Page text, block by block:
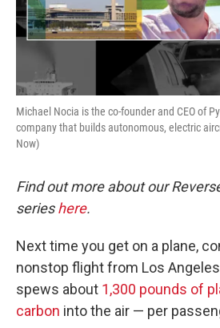
Michael Nocia is the co-founder and CEO of
company that builds autonomous, electric
Now)
Find out more about our
serieshere.
Next time you get on a plane,
nonstop flight from Los
spews about 1,300 pounds of
carbon into the air — per